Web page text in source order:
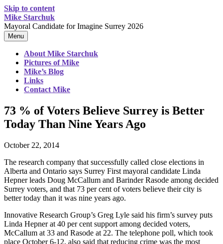
Skip to content
Mike Starchuk
Mayoral Candidate for Imagine Surrey 2026
Menu
About Mike Starchuk
Pictures of Mike
Mike’s Blog
Links
Contact Mike
73 % of Voters Believe Surrey is Better
Today Than Nine Years Ago
October 22, 2014
The research company that successfully called close elections in
Alberta and Ontario says Surrey First mayoral candidate Linda
Hepner leads Doug McCallum and Barinder Rasode among decided
Surrey voters, and that 73 per cent of voters believe their city is
better today than it was nine years ago.
Innovative Research Group’s Greg Lyle said his firm’s survey puts
Linda Hepner at 40 per cent support among decided voters,
McCallum at 33 and Rasode at 22. The telephone poll, which took
place October 6-12, also said that reducing crime was the most